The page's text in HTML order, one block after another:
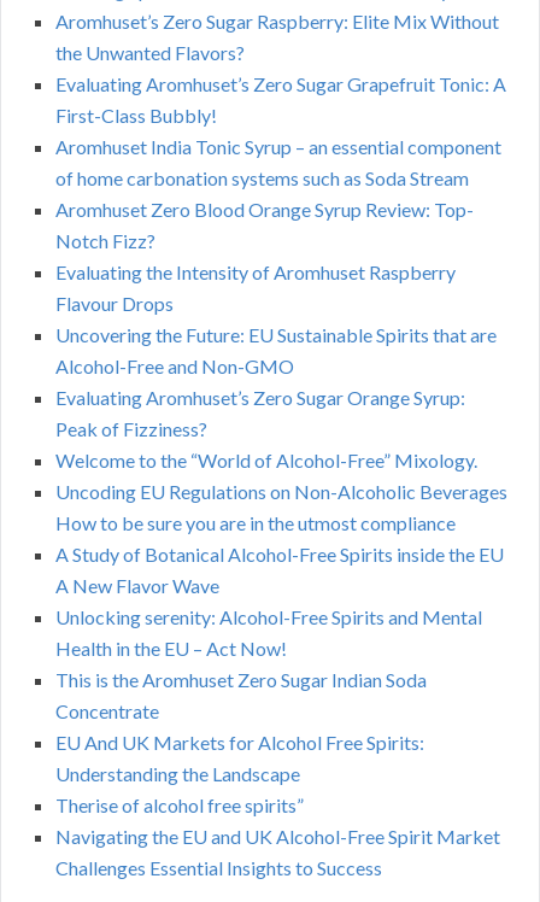
Aromhuset’s Zero Sugar Raspberry: Elite Mix Without
the Unwanted Flavors?
Evaluating Aromhuset’s Zero Sugar Grapefruit Tonic: A
First-Class Bubbly!
Aromhuset India Tonic Syrup – an essential component
of home carbonation systems such as Soda Stream
Aromhuset Zero Blood Orange Syrup Review: Top-
Notch Fizz?
Evaluating the Intensity of Aromhuset Raspberry
Flavour Drops
Uncovering the Future: EU Sustainable Spirits that are
Alcohol-Free and Non-GMO
Evaluating Aromhuset’s Zero Sugar Orange Syrup:
Peak of Fizziness?
Welcome to the “World of Alcohol-Free” Mixology.
Uncoding EU Regulations on Non-Alcoholic Beverages
How to be sure you are in the utmost compliance
A Study of Botanical Alcohol-Free Spirits inside the EU
A New Flavor Wave
Unlocking serenity: Alcohol-Free Spirits and Mental
Health in the EU – Act Now!
This is the Aromhuset Zero Sugar Indian Soda
Concentrate
EU And UK Markets for Alcohol Free Spirits:
Understanding the Landscape
Therise of alcohol free spirits”
Navigating the EU and UK Alcohol-Free Spirit Market
Challenges Essential Insights to Success